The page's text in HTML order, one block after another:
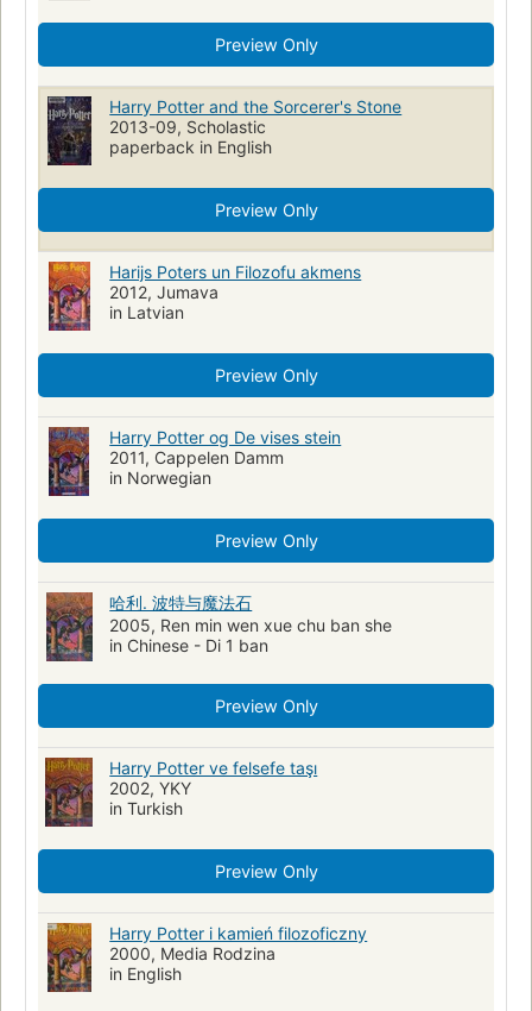
Romans, nouvelles, etc. pour la jeunesse
Poudlard, école de sorcellerie (Organisation imaginaire)
Sorciers
Sorcières
Magie
Internats
Adventure and adventurers, fiction
Fantasy & Magic
Social Themes
Friendship
Harry Potter (Fictional character)
Friendship, fiction
German language materials
NOVELAS FANTÁSTICAS
LITERATURA JUVENIL ESTADOUNIDENSE
Novela juvenil
English Fantasy literature
Translations into Marathi
English fiction
Translations into Chinese
Children - harry potter
Teen fiction
Children - fiction & literature
Places & cultures
Adventure
Spanish language materials
Preview Only
Harry Potter and the Sorcerer's Stone
2013-09, Scholastic
paperback in English
Preview Only
Harijs Poters un Filozofu akmens
2012, Jumava
in Latvian
Preview Only
Harry Potter og De vises stein
2011, Cappelen Damm
in Norwegian
Preview Only
哈利. 波特与魔法石
2005, Ren min wen xue chu ban she
in Chinese - Di 1 ban
Preview Only
Harry Potter ve felsefe taşı
2002, YKY
in Turkish
Preview Only
Harry Potter i kamień filozoficzny
2000, Media Rodzina
in English